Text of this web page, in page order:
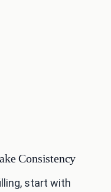
Consistency
start with